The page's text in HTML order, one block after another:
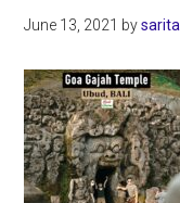
June 13, 2021 bysarita